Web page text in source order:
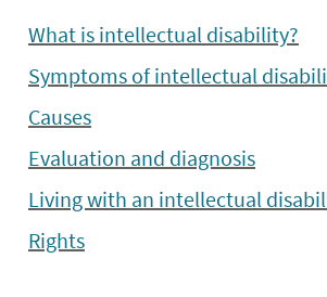
What is intellectual disability?
Symptoms of intellectual
Causes
Evaluation and diagnosis
Living with an intellectual
Rights